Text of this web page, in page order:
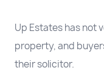
Up Estates has not
property, and
their solicitor.